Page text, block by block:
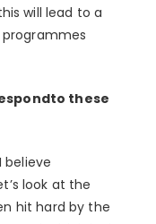
will lead to a
these
believe
look at the
hit hard by the